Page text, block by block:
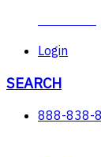
Login
SEARCH
888-838-